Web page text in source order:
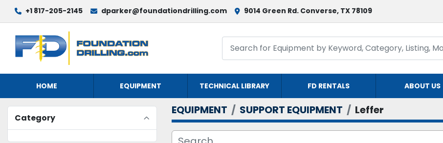
+1 817-205-2145 dparker@foundationdrilling.com 9014 Green Rd. Converse, TX 78109
HOME EQUIPMENT TECHNICAL LIBRARY FD RENTALS ABOUT US
Category
EQUIPMENT SUPPORT EQUIPMENT Leffer